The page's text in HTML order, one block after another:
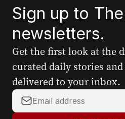
Sign up to
newsletters.
Get the first look at the
curated daily stories
delivered to your inbox.
Y
o